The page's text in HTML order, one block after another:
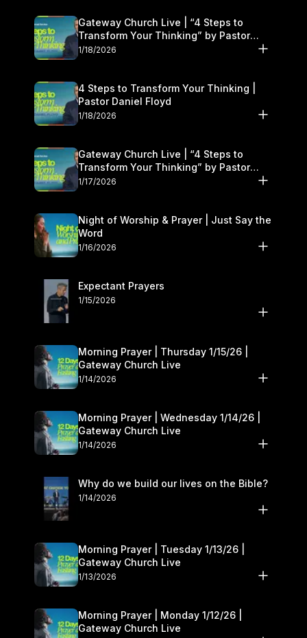
Gateway Church Live | “4 Steps to
Transform Your Thinking” by Pastor
Daniel Floyd | January 17–18
1/18/2026
4 Steps to Transform Your Thinking |
Pastor Daniel Floyd
1/18/2026
Gateway Church Live | “4 Steps to
Transform Your Thinking” by Pastor
Daniel Floyd | January 17–18
1/17/2026
Night of Worship & Prayer | Just Say the
Word
1/16/2026
Expectant Prayers
1/15/2026
Morning Prayer | Thursday 1/15/26 |
Gateway Church Live
1/14/2026
Morning Prayer | Wednesday 1/14/26 |
Gateway Church Live
1/14/2026
Why do we build our lives on the Bible?
1/14/2026
Morning Prayer | Tuesday 1/13/26 |
Gateway Church Live
1/13/2026
Morning Prayer | Monday 1/12/26 |
Gateway Church Live